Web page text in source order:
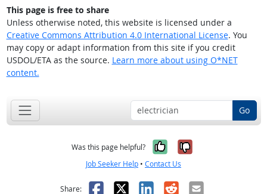
This page is free to share
Unless otherwise noted, this website is licensed under a
Creative Commons Attribution 4.0 International License. You
may copy or adapt information from this site if you credit
USDOL/ETA as the source. Learn more about using O*NET
content.
Go
Was this page helpful? Yes, it was
No, it was
Job Seeker Help • Contact Us
Share: Facebook
X LinkedIn
RedditEmail